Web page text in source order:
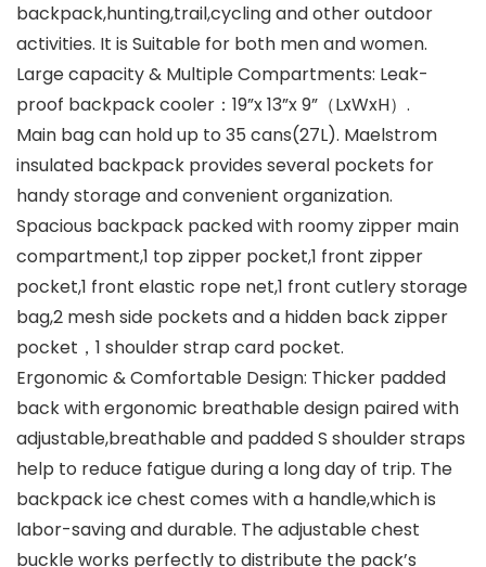
backpack,hunting,trail,cycling and other outdoor
activities. It is Suitable for both men and women.
Large capacity & Multiple Compartments: Leak-
proof backpack cooler：19”x 13”x 9”（LxWxH）.
Main bag can hold up to 35 cans(27L). Maelstrom
insulated backpack provides several pockets for
handy storage and convenient organization.
Spacious backpack packed with roomy zipper main
compartment,1 top zipper pocket,1 front zipper
pocket,1 front elastic rope net,1 front cutlery storage
bag,2 mesh side pockets and a hidden back zipper
pocket，1 shoulder strap card pocket.
Ergonomic & Comfortable Design: Thicker padded
back with ergonomic breathable design paired with
adjustable,breathable and padded S shoulder straps
help to reduce fatigue during a long day of trip. The
backpack ice chest comes with a handle,which is
labor-saving and durable. The adjustable chest
buckle works perfectly to distribute the pack’s